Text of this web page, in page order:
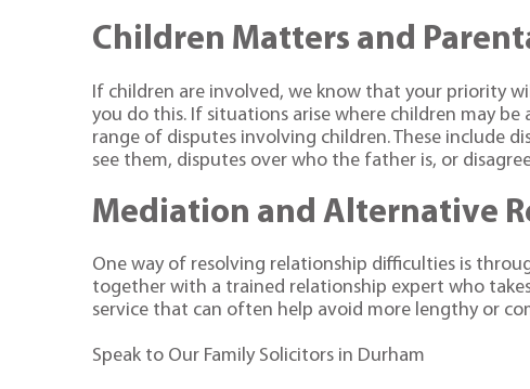
Children Matters and
If children are involved, we know that your priority
you do this. If situations arise where children may
range of disputes involving children. These include
see them, disputes over who the father is, or
Mediation and Alternative
One way of resolving relationship difficulties is
together with a trained relationship expert who
service that can often help avoid more lengthy or
Speak to Our Family Solicitors in Durham